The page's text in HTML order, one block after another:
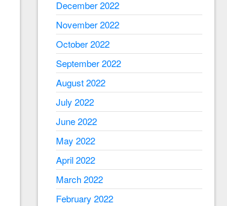
December 2022
November 2022
October 2022
September 2022
August 2022
July 2022
June 2022
May 2022
April 2022
March 2022
February 2022